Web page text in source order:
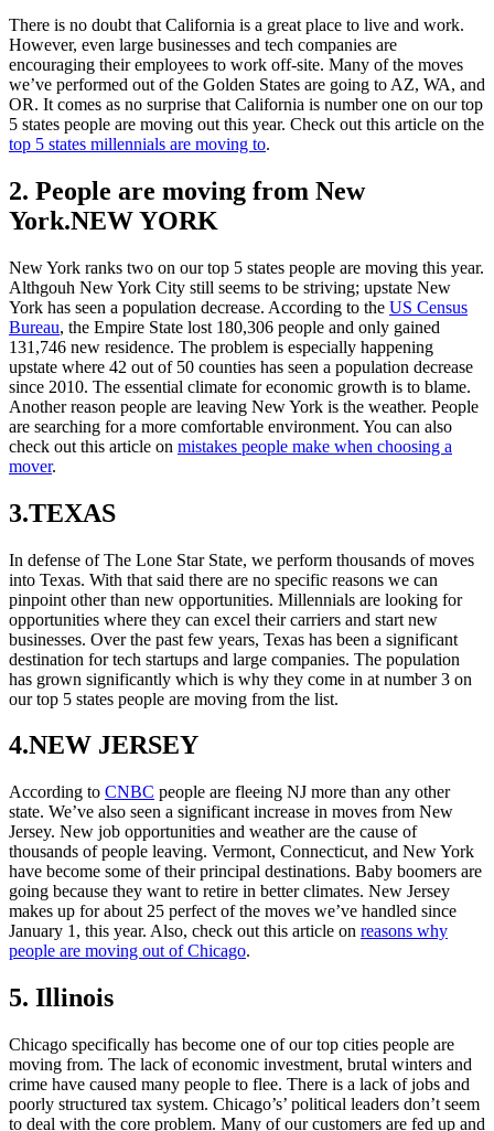
There is no doubt that California is a great place to live and work.
However, even large businesses and tech companies are
encouraging their employees to work off-site. Many of the moves
we’ve performed out of the Golden States are going to AZ, WA, and
OR. It comes as no surprise that California is number one on our top
5 states people are moving out this year. Check out this article on the
top 5 states millennials are moving to.
2. People are moving from New
York.NEW YORK
New York ranks two on our top 5 states people are moving this year.
Althgouh New York City still seems to be striving; upstate New
York has seen a population decrease. According to the US Census
Bureau, the Empire State lost 180,306 people and only gained
131,746 new residence. The problem is especially happening
upstate where 42 out of 50 counties has seen a population decrease
since 2010. The essential climate for economic growth is to blame.
Another reason people are leaving New York is the weather. People
are searching for a more comfortable environment. You can also
check out this article on mistakes people make when choosing a
mover.
3.TEXAS
In defense of The Lone Star State, we perform thousands of moves
into Texas. With that said there are no specific reasons we can
pinpoint other than new opportunities. Millennials are looking for
opportunities where they can excel their carriers and start new
businesses. Over the past few years, Texas has been a significant
destination for tech startups and large companies. The population
has grown significantly which is why they come in at number 3 on
our top 5 states people are moving from the list.
4.NEW JERSEY
According to CNBC people are fleeing NJ more than any other
state. We’ve also seen a significant increase in moves from New
Jersey. New job opportunities and weather are the cause of
thousands of people leaving. Vermont, Connecticut, and New York
have become some of their principal destinations. Baby boomers are
going because they want to retire in better climates. New Jersey
makes up for about 25 perfect of the moves we’ve handled since
January 1, this year. Also, check out this article on reasons why
people are moving out of Chicago.
5. Illinois
Chicago specifically has become one of our top cities people are
moving from. The lack of economic investment, brutal winters and
crime have caused many people to flee. There is a lack of jobs and
poorly structured tax system. Chicago’s’ political leaders don’t seem
to deal with the core problem. Many of our customers are fed up and